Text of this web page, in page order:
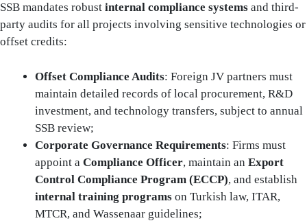
SSB mandates robust internal compliance systems and third-
party audits for all projects involving sensitive technologies or
offset credits:
Offset Compliance Audits: Foreign JV partners must
maintain detailed records of local procurement, R&D
investment, and technology transfers, subject to annual
SSB review;
Corporate Governance Requirements: Firms must
appoint a Compliance Officer, maintain an Export
Control Compliance Program (ECCP), and establish
internal training programs on Turkish law, ITAR,
MTCR, and Wassenaar guidelines;